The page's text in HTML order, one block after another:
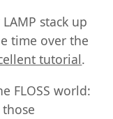
stack up
time over the
tutorial.
FLOSS world: